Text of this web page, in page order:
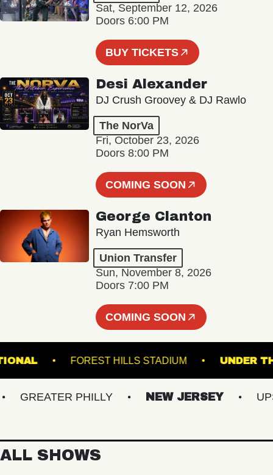
Sat, September 12, 2026
Doors 6:00 PM
BUY TICKETS
Desi Alexander
DJ Crush Groovey & DJ Rawlo
The NorVa
Fri, October 23, 2026
Doors 8:00 PM
COMING SOON
George Clanton
Ryan Hemsworth
Union Transfer
Sun, November 8, 2026
Doors 7:00 PM
COMING SOON
NATIONAL FOREST HILLS STADIUM
GREATER PHILLY NEW JERSEY
ALL SHOWS